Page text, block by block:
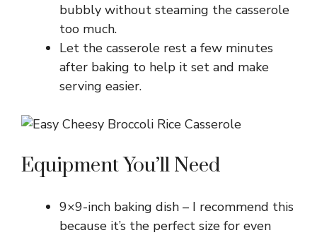
bubbly without steaming the casserole
too much.
Let the casserole rest a few minutes
after baking to help it set and make
serving easier.
Equipment You’ll Need
9×9-inch baking dish – I recommend this
because it’s the perfect size for even